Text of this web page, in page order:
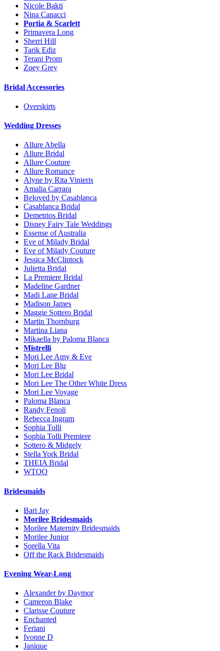
Nicole Bakti
Nina Canacci
Portia & Scarlett
Primavera Long
Sherri Hill
Tarik Ediz
Terani Prom
Zoey Grey
Bridal Accessories
Overskirts
Wedding Dresses
Allure Abella
Allure Bridal
Allure Couture
Allure Romance
Alyne by Rita Vinieris
Amalia Carrara
Beloved by Casablanca
Casablanca Bridal
Demetrios Bridal
Disney Fairy Tale Weddings
Essense of Australia
Eve of Milady Bridal
Eve of Milady Couture
Jessica McClintock
Julietta Bridal
La Premiere Bridal
Madeline Gardner
Madi Lane Bridal
Madison James
Maggie Sottero Bridal
Martin Thornburg
Martina Liana
Mikaella by Paloma Blanca
Mistrelli
Mori Lee Amy & Eve
Mori Lee Blu
Mori Lee Bridal
Mori Lee The Other White Dress
Mori Lee Voyage
Paloma Blanca
Randy Fenoli
Rebecca Ingram
Sophia Tolli
Sophia Tolli Premiere
Sottero & Midgely
Stella York Bridal
THEIA Bridal
WTOO
Bridesmaids
Bari Jay
Morilee Bridesmaids
Morilee Maternity Bridesmaids
Morilee Junior
Sorella Vita
Off the Rack Bridesmaids
Evening Wear-Long
Alexander by Daymor
Cameron Blake
Clarisse Couture
Enchanted
Feriani
Ivonne D
Janique